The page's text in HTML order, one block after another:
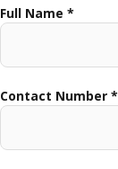
Full Name *
Contact Number *